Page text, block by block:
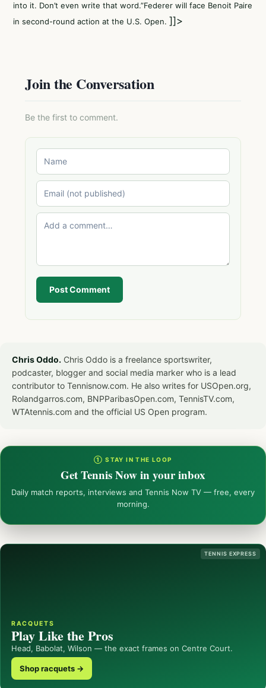
into it. Don’t even write that word.”Federer will face Benoit Paire
in second-round action at the U.S. Open. ]]>
Join the Conversation
Be the first to comment.
Post Comment
Chris Oddo. Chris Oddo is a freelance sportswriter,
podcaster, blogger and social media marker who is a lead
contributor to Tennisnow.com. He also writes for USOpen.org,
Rolandgarros.com, BNPParibasOpen.com, TennisTV.com,
WTAtennis.com and the official US Open program.
① STAY IN THE LOOP
Get Tennis Now in your inbox
Daily match reports, interviews and Tennis Now TV — free, every
morning.
TENNIS EXPRESS
RACQUETS
Play Like the Pros
Head, Babolat, Wilson — the exact frames on Centre Court.
Shop racquets →